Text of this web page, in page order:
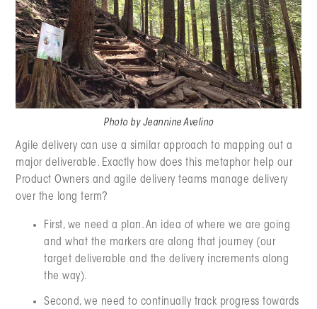
Photo by Jeannine Avelino
Agile delivery can use a similar approach to mapping out a
major deliverable. Exactly how does this metaphor help our
Product Owners and agile delivery teams manage delivery
over the long term?
First, we need a plan. An idea of where we are going
and what the markers are along that journey (our
target deliverable and the delivery increments along
the way).
Second, we need to continually track progress towards